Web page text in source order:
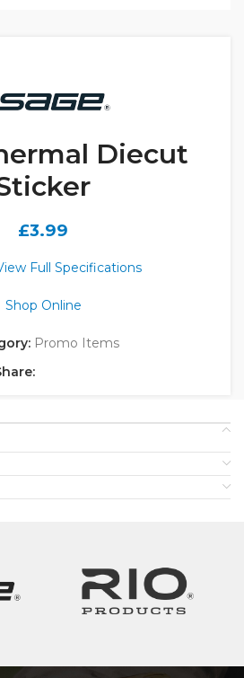
Diecut
£3.99
Full Specifications
Shop Online
Promo Items